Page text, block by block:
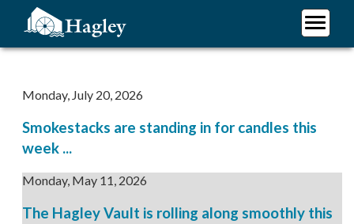
content
Monday, July 20, 2026
Smokestacks are standing in for candles this
week ...
Monday, May 11, 2026
The Hagley Vault is rolling along smoothly this
Plan Your Visit
Support Hagley
About Us